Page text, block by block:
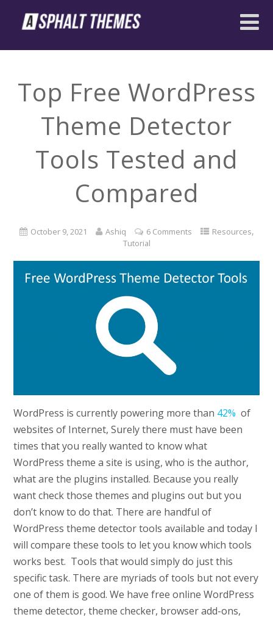
Top Free WordPress
Theme Detector
Tools Tested and
Compared
October 9, 2021 Ashiq 6 Comments Resources,
Tutorial
WordPress is currently powering more than 42% of
websites of Internet, Surely there must have been
times that you really wanted to know what
WordPress theme a site is using, who is the author,
what are the plugins installed. Because you really
want check those themes and plugins out but you
don’t know to do that. There are handful of
WordPress theme detector tools available and today I
will compare these tools to let you know which tools
works best. Tools that would simply do just this
specific task. There are myriads of tools but not every
one of them is good. We have free online WordPress
theme detector, theme checker, browser add-ons,